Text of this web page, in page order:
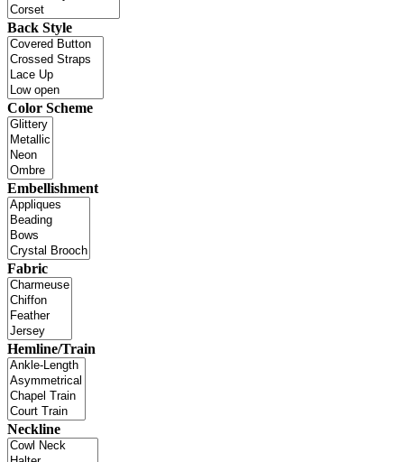
Back Style
Color Scheme
Embellishment
Fabric
Hemline/Train
Neckline